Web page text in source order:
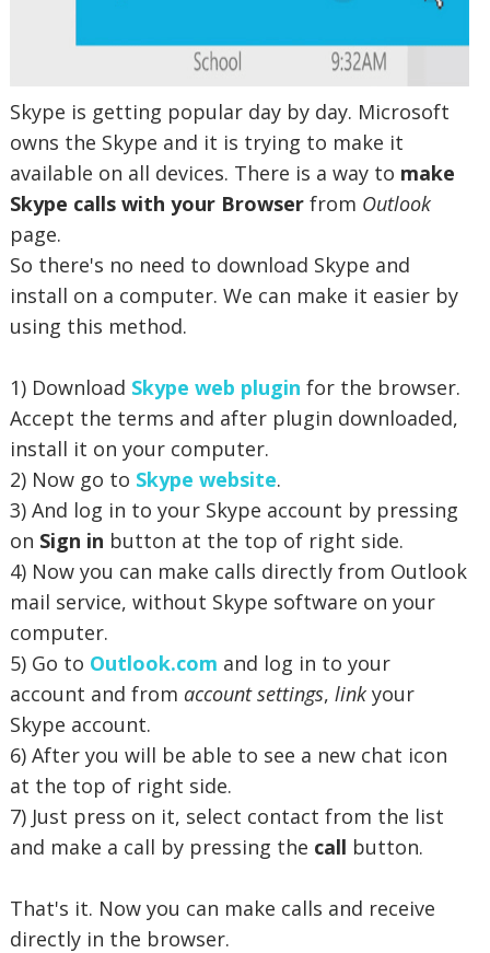
Skype is getting popular day by day. Microsoft
owns the Skype and it is trying to make it
available on all devices. There is a way to make
Skype calls with your Browserfrom Outlook
page.
So there's no need to download Skype and
install on a computer. We can make it easier by
using this method.
1) Download Skype web plugin for the browser.
Accept the terms and after plugin downloaded,
install it on your computer.
2) Now go to Skype website.
3) And log in to your Skype account by pressing
on Sign in button at the top of right side.
4) Now you can make calls directly from Outlook
mail service, without Skype software on your
computer.
5) Go to Outlook.com and log in to your
account and from account settings, link your
Skype account.
6) After you will be able to see a new chat icon
at the top of right side.
7) Just press on it, select contact from the list
and make a call by pressing the call button.
That's it. Now you can make calls and receive
directly in the browser.